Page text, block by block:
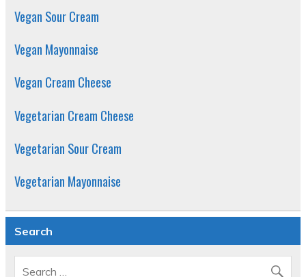
Vegan Sour Cream
Vegan Mayonnaise
Vegan Cream Cheese
Vegetarian Cream Cheese
Vegetarian Sour Cream
Vegetarian Mayonnaise
Search